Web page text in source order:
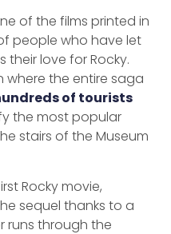
of the films printed in
people who have let
their love for Rocky.
where the entire saga
of tourists
the most popular
stairs of the Museum
Rocky movie,
sequel thanks to a
runs through the